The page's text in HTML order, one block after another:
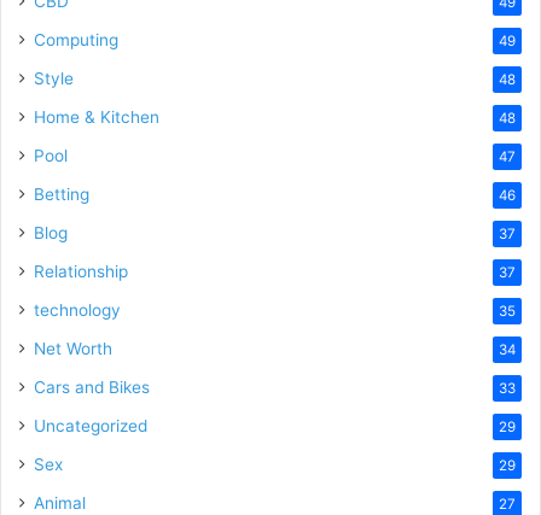
Computing 49
Style 48
Home & Kitchen 48
Pool 47
Betting 46
Blog 37
Relationship 37
technology 35
Net Worth 34
Cars and Bikes 33
Uncategorized 29
Sex 29
Animal 27